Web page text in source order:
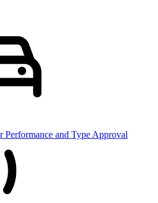
Performance and Type Approval